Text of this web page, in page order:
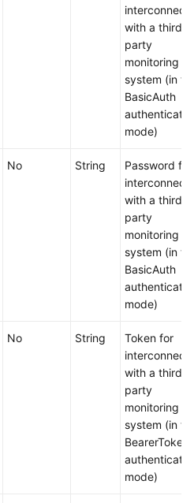
with a third-
party
monitoring
system (in
BasicAuth
mode)
No String
Password for
with a third-
party
monitoring
system (in
BasicAuth
mode)
No String
Token for
with a third-
party
monitoring
system (in
BearerToken
mode)